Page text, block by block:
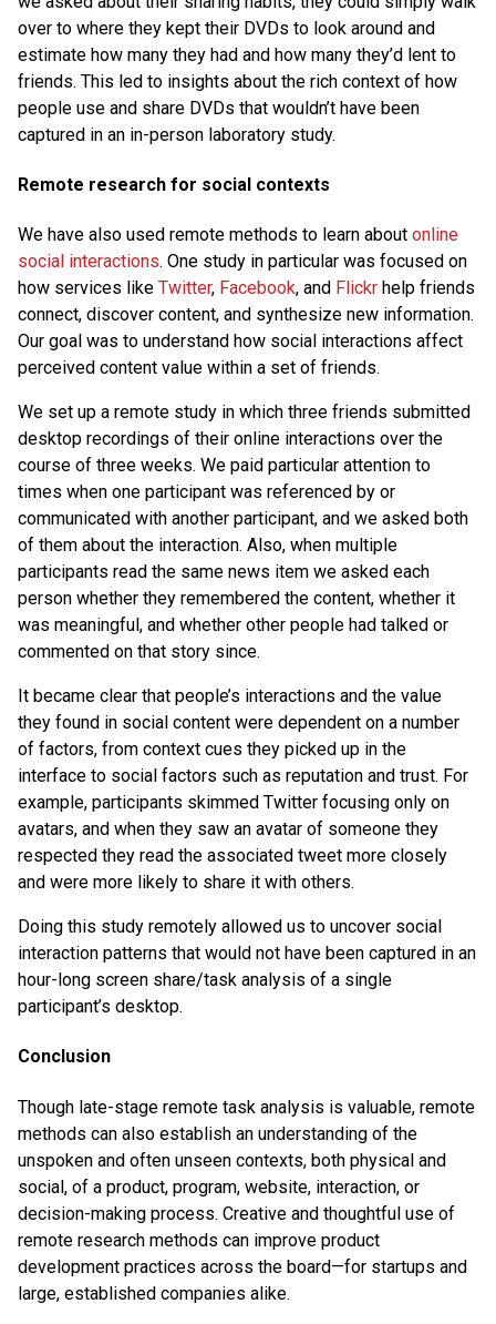
over to where they kept their DVDs to look around and
estimate how many they had and how many they’d lent to
friends. This led to insights about the rich context of how
people use and share DVDs that wouldn’t have been
captured in an in-person laboratory study.
Remote research for social contexts
We have also used remote methods to learn about online
social interactions. One study in particular was focused on
how services like Twitter, Facebook, and Flickr help friends
connect, discover content, and synthesize new information.
Our goal was to understand how social interactions affect
perceived content value within a set of friends.
We set up a remote study in which three friends submitted
desktop recordings of their online interactions over the
course of three weeks. We paid particular attention to
times when one participant was referenced by or
communicated with another participant, and we asked both
of them about the interaction. Also, when multiple
participants read the same news item we asked each
person whether they remembered the content, whether it
was meaningful, and whether other people had talked or
commented on that story since.
It became clear that people’s interactions and the value
they found in social content were dependent on a number
of factors, from context cues they picked up in the
interface to social factors such as reputation and trust. For
example, participants skimmed Twitter focusing only on
avatars, and when they saw an avatar of someone they
respected they read the associated tweet more closely
and were more likely to share it with others.
Doing this study remotely allowed us to uncover social
interaction patterns that would not have been captured in an
hour-long screen share/task analysis of a single
participant’s desktop.
Conclusion
Though late-stage remote task analysis is valuable, remote
methods can also establish an understanding of the
unspoken and often unseen contexts, both physical and
social, of a product, program, website, interaction, or
decision-making process. Creative and thoughtful use of
remote research methods can improve product
development practices across the board—for startups and
large, established companies alike.